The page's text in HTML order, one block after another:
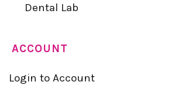
Dental Lab
ACCOUNT
Login to Account